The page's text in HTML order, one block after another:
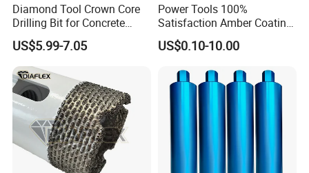
Diamond Tool Crown Core
Drilling Bit for Concrete
Masonry Wall Concrete
Diamond Core Drill Bit
US$5.99-7.05
Power Tools 100%
Satisfaction Amber Coating
HSS M35 DIN338 Twist
Cobalt Drill Bits for
Finished Fully Ground High
Speed Steel
US$0.10-10.00